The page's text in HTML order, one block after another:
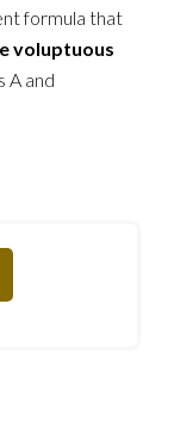
formula that
voluptuous
A and